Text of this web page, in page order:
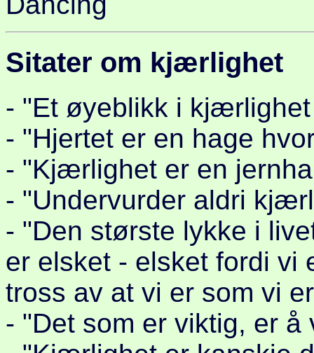
Sitater om kjærlighet
- "Et øyeblikk i
- "Hjertet er en hage
- "Kjærlighet er en
- "Undervurder aldri
- "Den største lykke i
er elsket - elsket fordi vi
tross av at vi er som vi
- "Det som er viktig, er